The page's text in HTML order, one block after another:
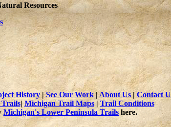
Resources
History|See Our Work|About Us|Contact
| Michigan Trail Maps|Trail Conditions
Michigan's Lower Peninsula Trailshere.